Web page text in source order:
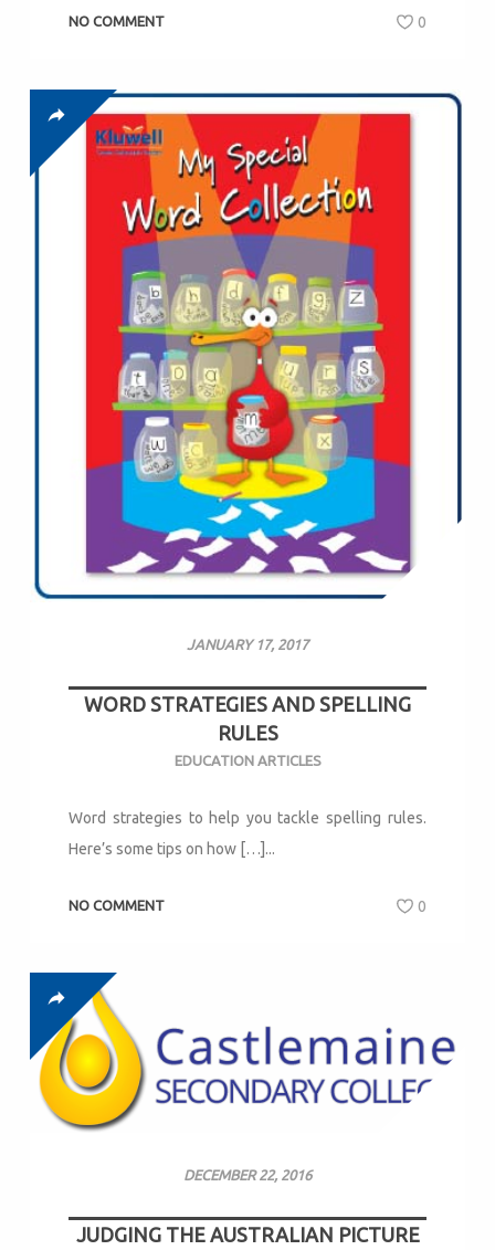
NO COMMENT 0
JANUARY 17, 2017
WORD STRATEGIES AND SPELLING
RULES
EDUCATION ARTICLES
Word strategies to help you tackle spelling rules.
Here’s some tips on how […]...
NO COMMENT 0
DECEMBER 22, 2016
JUDGING THE AUSTRALIAN PICTURE